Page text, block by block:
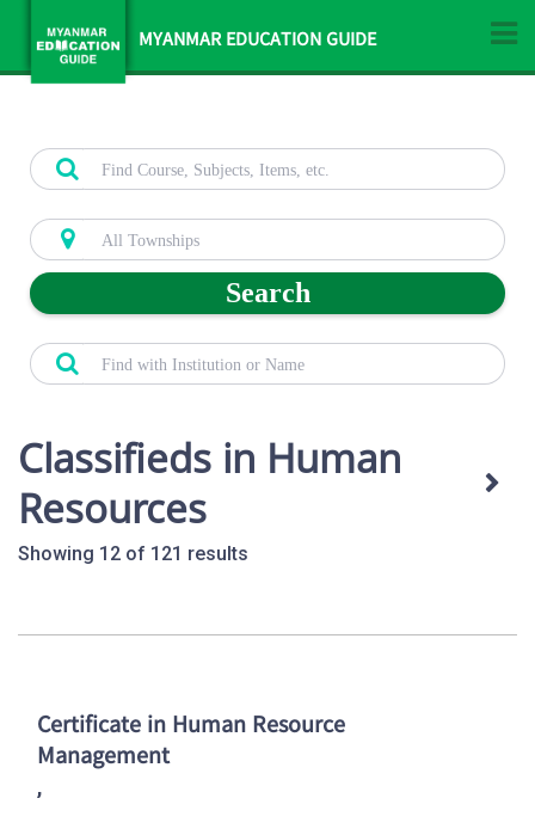
MYANMAR EDUCATION GUIDE
Search
Classifieds in Human
Resources
Showing 12 of 121 results
Certificate in Human Resource
Management
,